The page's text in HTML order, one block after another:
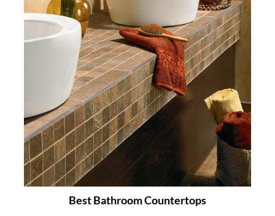
Best Bathroom Countertops